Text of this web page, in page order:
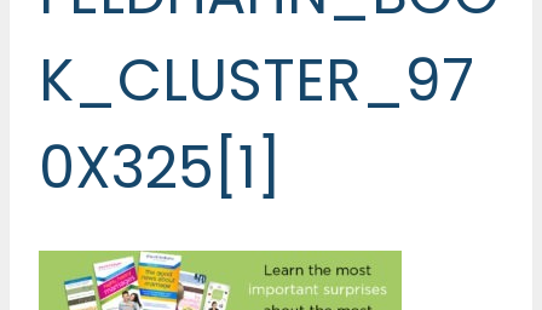
K_CLUSTER_97
0X325[1]